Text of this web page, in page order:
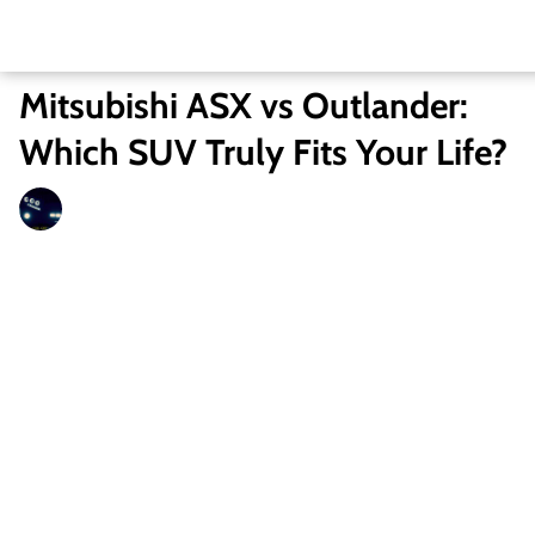
Mitsubishi ASX vs Outlander:
Which SUV Truly Fits Your Life?